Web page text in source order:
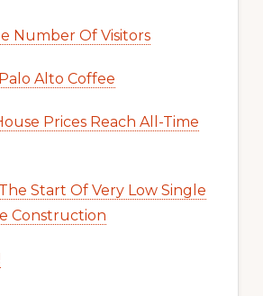
Number Of Visitors
Alto Coffee
Prices Reach All-Time
Start Of Very Low Single
Construction